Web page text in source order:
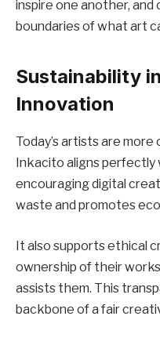
inspire one another,
boundaries of what art
Sustainability
Innovation
Today’s artists are
Inkacito aligns
encouraging digital
waste and promotes
It also supports ethical
ownership of their
assists them. This
backbone of a fair